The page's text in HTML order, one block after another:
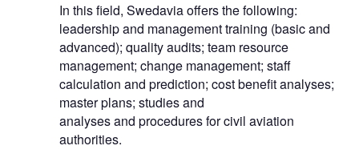
In this field, Swedavia offers the following:
leadership and management training (basic and
advanced); quality audits; team resource
management; change management; staff
calculation and prediction; cost benefit analyses;
master plans; studies and
analyses and procedures for civil aviation
authorities.